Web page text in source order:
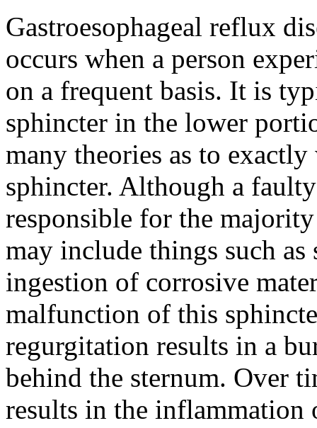
Gastroesophageal reflux
occurs when a person
on a frequent basis. It is
sphincter in the lower
many theories as to
sphincter. Although a
responsible for the
may include things such as
ingestion of corrosive
malfunction of this
regurgitation results in a
behind the sternum. Over
results in the inflammation